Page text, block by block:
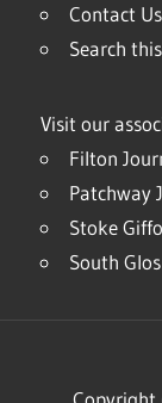
Contact Us
Search
Visit our
Filton
Patchway
Stoke
South